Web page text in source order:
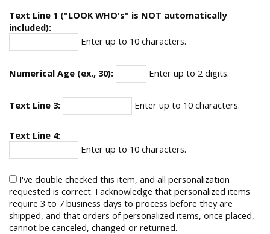
Text Line 1 ("LOOK WHO's" is NOT automatically
included):
Enter up to 10 characters.
Numerical Age (ex., 30): Enter up to 2 digits.
Text Line 3: Enter up to 10 characters.
Text Line 4:
Enter up to 10 characters.
I've double checked this item, and all personalization
requested is correct. I acknowledge that personalized items
require 3 to 7 business days to process before they are
shipped, and that orders of personalized items, once placed,
cannot be canceled, changed or returned.